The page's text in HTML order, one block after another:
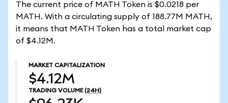
The current price of MATH Token is $0.0218 per
MATH. With a circulating supply of 188.77M MATH,
it means that MATH Token has a total market cap
of $4.12M.
MARKET CAPITALIZATION
$4.12M
TRADING VOLUME (24H)